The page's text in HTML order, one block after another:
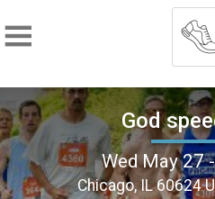
God
Wed May 27
Chicago, IL 60624